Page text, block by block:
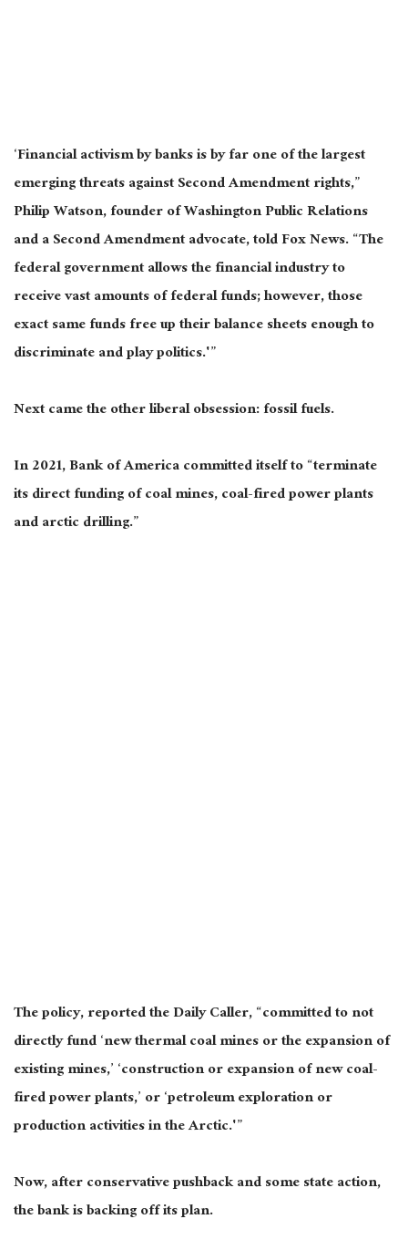
‘Financial activism by banks is by far one of the largest
emerging threats against Second Amendment rights,”
Philip Watson, founder of Washington Public Relations
and a Second Amendment advocate, told Fox News. “The
federal government allows the financial industry to
receive vast amounts of federal funds; however, those
exact same funds free up their balance sheets enough to
discriminate and play politics.'”
Next came the other liberal obsession: fossil fuels.
In 2021, Bank of America committed itself to “terminate
its direct funding of coal mines, coal-fired power plants
and arctic drilling.”
The policy, reported the Daily Caller, “committed to not
directly fund ‘new thermal coal mines or the expansion of
existing mines,’ ‘construction or expansion of new coal-
fired power plants,’ or ‘petroleum exploration or
production activities in the Arctic.'”
Now, after conservative pushback and some state action,
the bank is backing off its plan.